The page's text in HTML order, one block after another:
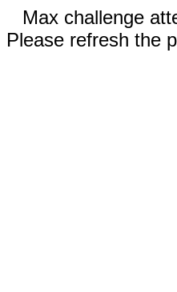
Max challenge
Please refresh the